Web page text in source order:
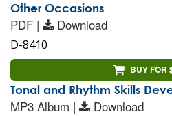
Other Occasions
PDF | Download
D-8410
BUY FOR
Tonal and Rhythm Skills
MP3 Album | Download